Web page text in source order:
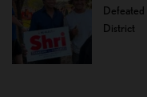
Defeated
District